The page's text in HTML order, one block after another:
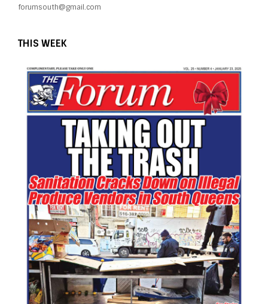
forumsouth@gmail.com
THIS WEEK